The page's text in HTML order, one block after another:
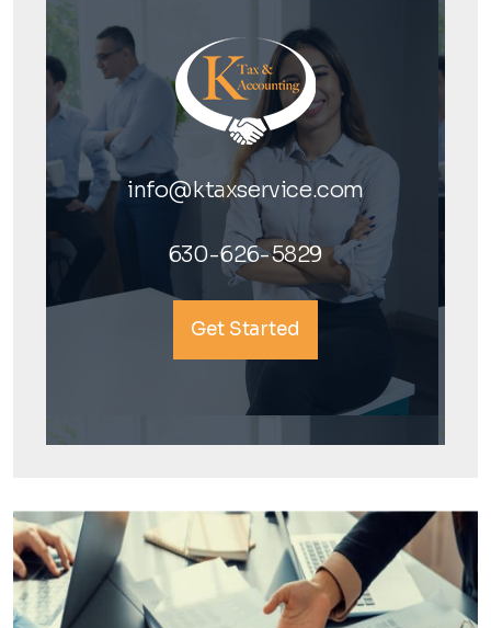
info@ktaxservice.com
630-626-5829
Get Started